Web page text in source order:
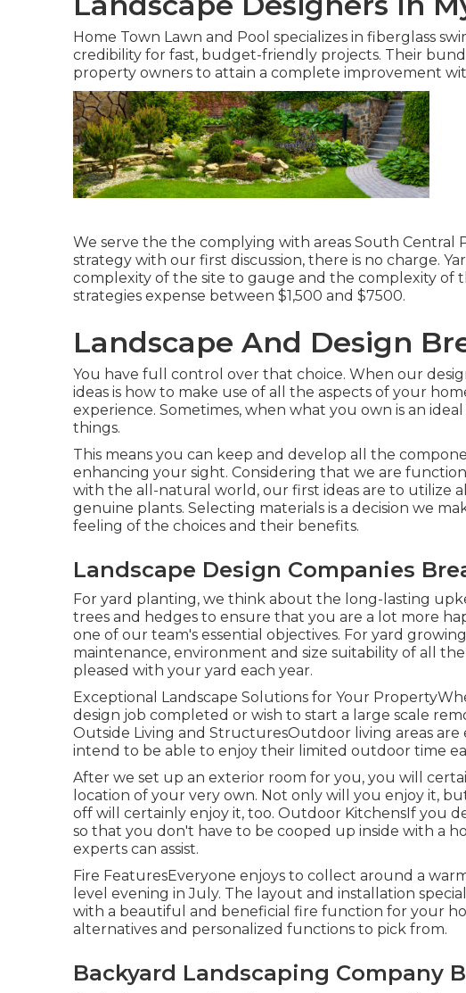
Home Town Lawn and Pool specializes in fiberglass
credibility for fast, budget-friendly projects. Their
property owners to attain a complete improvement
We serve the the complying with areas South Central
strategy with our first discussion, there is no charge.
complexity of the site to gauge and the complexity of
strategies expense between $1,500 and $7500.
Landscape And Design
You have full control over that choice. When our
ideas is how to make use of all the aspects of your
experience. Sometimes, when what you own is an
things.
This means you can keep and develop all the
enhancing your sight. Considering that we are
with the all-natural world, our first ideas are to utilize
genuine plants. Selecting materials is a decision we
feeling of the choices and their benefits.
Landscape Design Companies
For yard planting, we think about the long-lasting
trees and hedges to ensure that you are a lot more
one of our team's essential objectives. For yard
maintenance, environment and size suitability of all
pleased with your yard each year.
Exceptional Landscape Solutions for Your
design job completed or wish to start a large scale
Outside Living and StructuresOutdoor living areas
intend to be able to enjoy their limited outdoor time
After we set up an exterior room for you, you will
location of your very own. Not only will you enjoy it,
off will certainly enjoy it, too. Outdoor KitchensIf you
so that you don't have to be cooped up inside with a
experts can assist.
Fire FeaturesEveryone enjoys to collect around a
level evening in July. The layout and installation
with a beautiful and beneficial fire function for your
alternatives and personalized functions to pick from.
Backyard Landscaping Company